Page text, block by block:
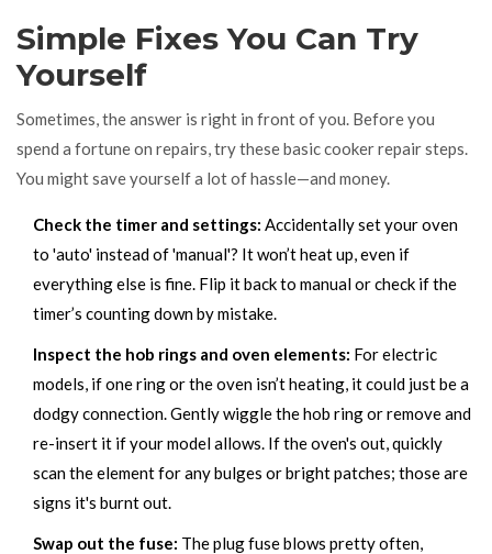
Simple Fixes You Can Try
Yourself
Sometimes, the answer is right in front of you. Before you
spend a fortune on repairs, try these basic cooker repair steps.
You might save yourself a lot of hassle—and money.
Check the timer and settings: Accidentally set your oven
to 'auto' instead of 'manual'? It won’t heat up, even if
everything else is fine. Flip it back to manual or check if the
timer’s counting down by mistake.
Inspect the hob rings and oven elements: For electric
models, if one ring or the oven isn’t heating, it could just be a
dodgy connection. Gently wiggle the hob ring or remove and
re-insert it if your model allows. If the oven's out, quickly
scan the element for any bulges or bright patches; those are
signs it's burnt out.
Swap out the fuse: The plug fuse blows pretty often,